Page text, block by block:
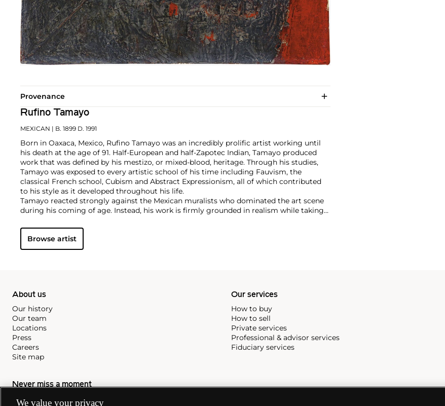
Provenance
Rufino Tamayo
MEXICAN | B. 1899 D. 1991
Born in Oaxaca, Mexico, Rufino Tamayo was an incredibly prolific artist working until
his death at the age of 91. Half-European and half-Zapotec Indian, Tamayo produced
work that was defined by his mestizo, or mixed-blood, heritage. Through his studies,
Tamayo was exposed to every artistic school of his time including Fauvism, the
classical French school, Cubism and Abstract Expressionism, all of which contributed
to his style as it developed throughout his life.
Tamayo reacted strongly against the Mexican muralists who dominated the art scene
during his coming of age. Instead, his work is firmly grounded in realism while taking
and Surrealism, joined with a deep understanding of Mexican culture.
Browse artist
About us
Our history
Our team
Locations
Press
Careers
Site map
Our services
How to buy
How to sell
Private services
Professional & advisor services
Fiduciary services
Never miss a moment
Subscribe to our newsletter
We value your privacy